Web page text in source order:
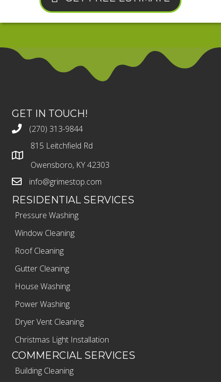
GET IN TOUCH!
(270) 313-9844
815 Leitchfield Rd
Owensboro, KY 42303
info@grimestop.com
RESIDENTIAL SERVICES
Pressure Washing
Window Cleaning
Roof Cleaning
Gutter Cleaning
House Washing
Power Washing
Dryer Vent Cleaning
Christmas Light Installation
COMMERCIAL SERVICES
Building Cleaning